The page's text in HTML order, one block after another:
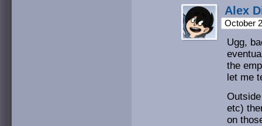
Alex
October
Ugg,
the
let me
etc)
on